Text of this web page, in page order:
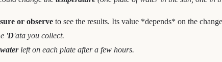
or observe to see the results. Its value *depends* on the
'D'ata you collect.
left on each plate after a few hours.